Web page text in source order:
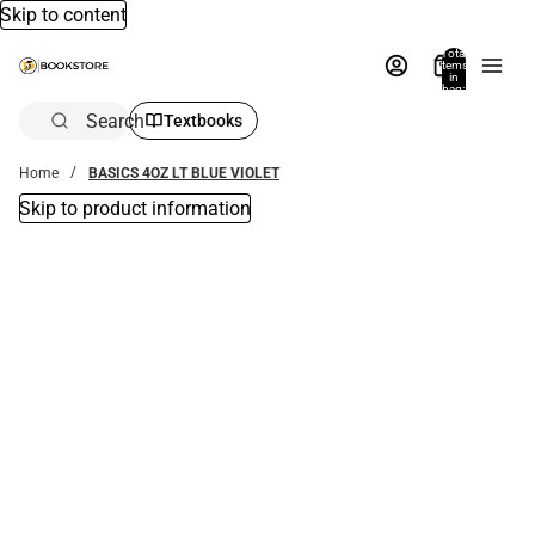
Skip to content
Total
items
in
bag:
Search Textbooks
Home BASICS 4OZ LT BLUE VIOLET
Skip to product information